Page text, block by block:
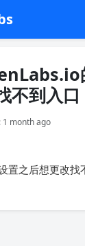
不到入口
month ago
置之后想更改找